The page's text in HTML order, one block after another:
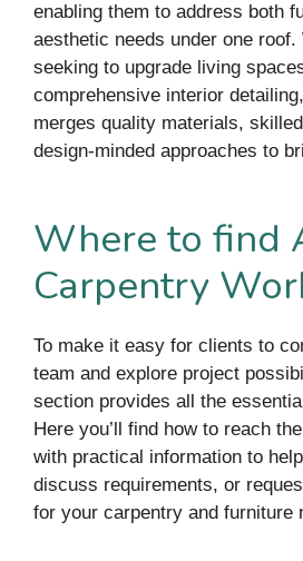
enabling them to address both
aesthetic needs under one
seeking to upgrade living
comprehensive interior
merges quality materials,
design-minded approaches to
Where to find
Carpentry
To make it easy for clients to
team and explore project
section provides all the
Here you’ll find how to reach
with practical information to
discuss requirements, or
for your carpentry and furniture